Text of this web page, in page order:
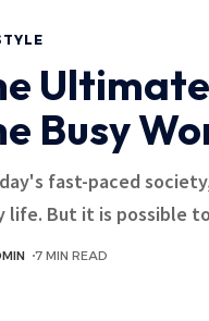
Busy
fast-paced
life. But it is possible
7 MIN READ